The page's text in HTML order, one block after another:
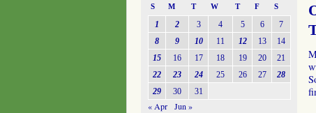
S M T W T F S
1 2 3 4 5 6
7
8
9 10 11 12 13
14
15
16 17 18 19 20
21
22
23 24 25 26 27
28
29
30 31
« Apr Jun »